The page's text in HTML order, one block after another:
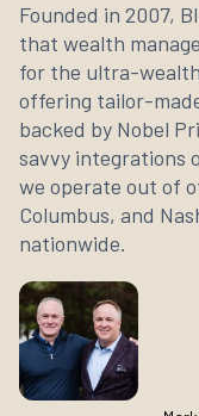
Founded in 2007,
that wealth
for the ultra-
offering tailor-
backed by Nobel
savvy integrations
we operate out of
Columbus, and
nationwide.